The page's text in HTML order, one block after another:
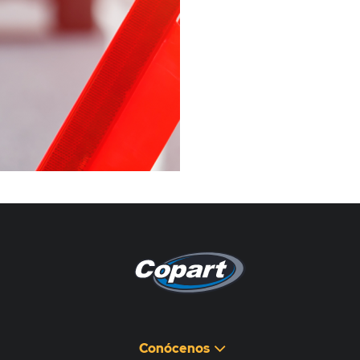
Pagina non disponibile
هذه الصفحة غير متوفرة
Conócenos